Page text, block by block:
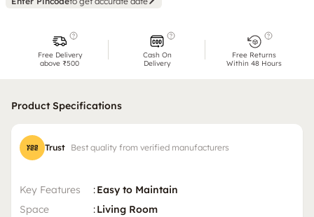
Free Delivery
above ₹500
Cash On
Delivery
Free Returns
Within 48 Hours
Product Specifications
Trust Best quality from verified manufacturers
Key Features :Easy to Maintain
Space
:Living Room